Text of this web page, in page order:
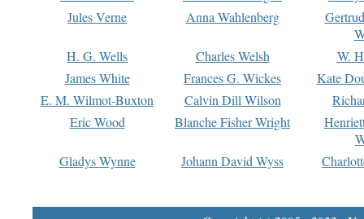
Jules Verne
Anna Wahlenberg
H. G. Wells
Charles Welsh
W.
James White
Frances G. Wickes
Kate
E. M. Wilmot-Buxton
Calvin Dill Wilson
Eric Wood
Blanche Fisher Wright
Gladys Wynne
Johann David Wyss